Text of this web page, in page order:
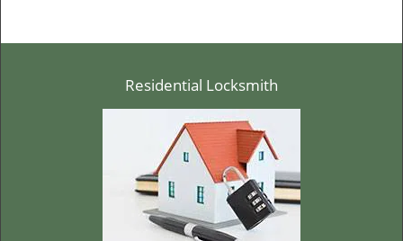
Residential Locksmith